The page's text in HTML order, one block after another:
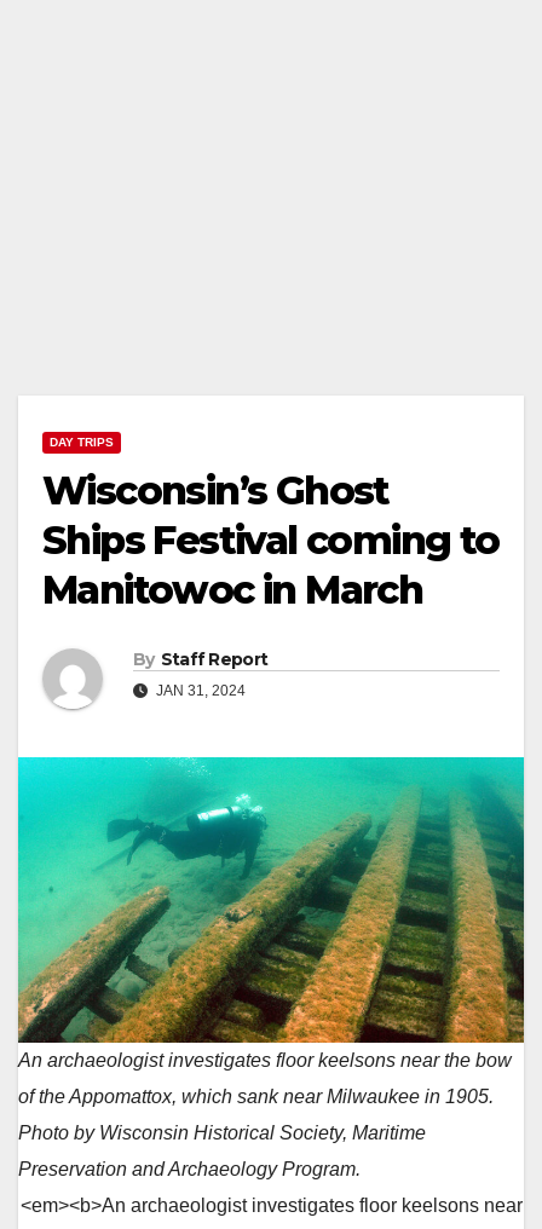
DAY TRIPS
Wisconsin’s Ghost
Ships Festival coming to
Manitowoc in March
By Staff Report
JAN 31, 2024
An archaeologist investigates floor keelsons near the bow
of the Appomattox, which sank near Milwaukee in 1905.
Photo by Wisconsin Historical Society, Maritime
Preservation and Archaeology Program.
<em><b>An archaeologist investigates floor keelsons near